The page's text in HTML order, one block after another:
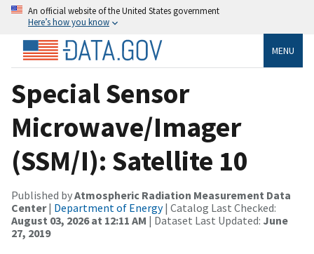
An official website of the United States government
Here’s how you know
MENU
Special Sensor
Microwave/Imager
(SSM/I): Satellite 10
Published byAtmospheric Radiation Measurement Data
Center| Department of Energy| Catalog Last Checked:
August 03, 2026 at 12:11 AM | Dataset Last Updated: June
27, 2019